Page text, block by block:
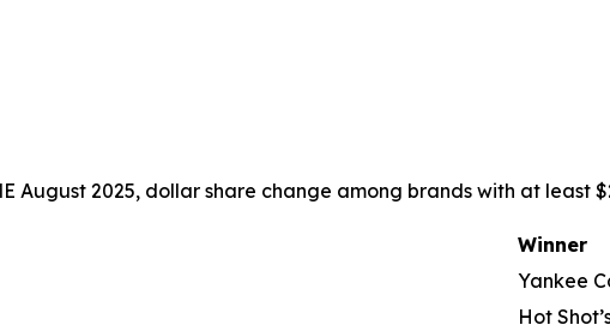
August 2025, dollar share change among brands with at least
Winner
Yankee
Hot